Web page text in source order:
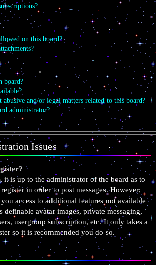
on this board?
board?
and/or legal matters related to this board?
administrator?
Issues
it is up to the administrator of the board as to
in order to post messages. However;
access to additional features not available
definable avatar images, private messaging,
usergroup subscription, etc. It only takes a
so it is recommended you do so.